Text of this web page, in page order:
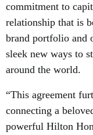
commitment to
relationship that is
brand portfolio and
sleek new ways to
around the world.
“This agreement
connecting a
powerful Hilton